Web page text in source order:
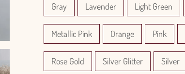
Gray Lavender Light Green
Metallic Pink Orange Pink
Rose Gold Silver Glitter Silver